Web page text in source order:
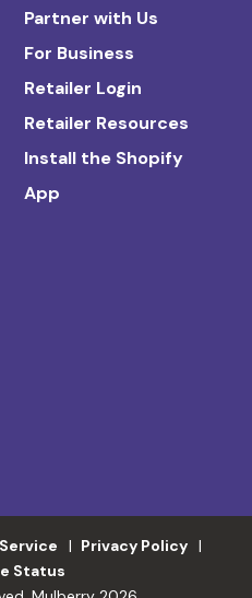
Partner with Us
For Business
Retailer Login
Retailer Resources
Install the Shopify
App
Privacy Policy
Status